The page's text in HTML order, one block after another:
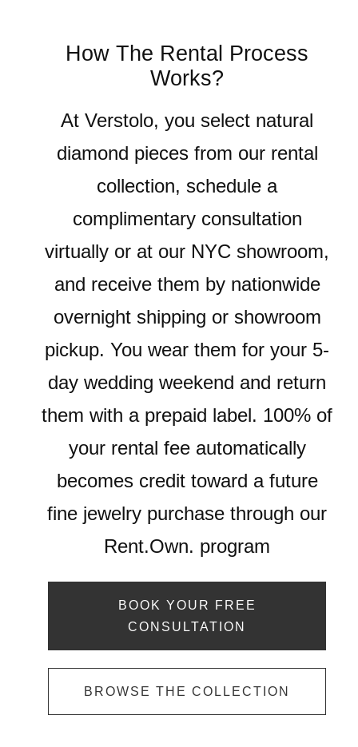
How The Rental Process
Works?
At Verstolo, you select natural
diamond pieces from our rental
collection, schedule a
complimentary consultation
virtually or at our NYC showroom,
and receive them by nationwide
overnight shipping or showroom
pickup. You wear them for your 5-
day wedding weekend and return
them with a prepaid label. 100% of
your rental fee automatically
becomes credit toward a future
fine jewelry purchase through our
Rent.Own. program
BOOK YOUR FREE
CONSULTATION
BROWSE THE COLLECTION